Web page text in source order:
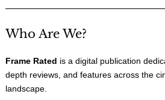
Who Are We?
Frame Rated is a digital publication
depth reviews, and features across the
landscape.